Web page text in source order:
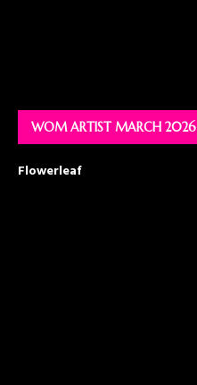
WOM ARTIST MARCH 2026
Flowerleaf